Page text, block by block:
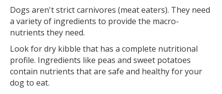
Dogs aren't strict carnivores (meat eaters). They need
a variety of ingredients to provide the macro-
nutrients they need.
Look for dry kibble that has a complete nutritional
profile. Ingredients like peas and sweet potatoes
contain nutrients that are safe and healthy for your
dog to eat.